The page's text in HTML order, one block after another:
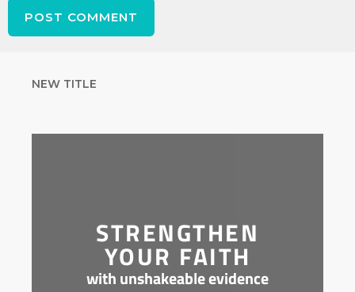
NEW TITLE
STRENGTHEN
YOUR FAITH
with unshakeable evidence